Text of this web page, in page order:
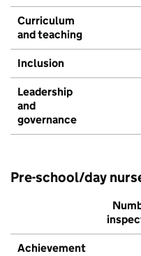
Curriculum
and teaching
Inclusion
Leadership
and
governance
Pre-school/day
Achievement